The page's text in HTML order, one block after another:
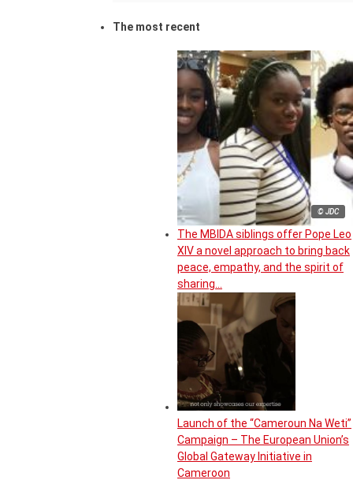
The most recent
© JDC
The MBIDA siblings offer Pope Leo
XIV a novel approach to bring back
peace, empathy, and the spirit of
sharing…
Launch of the “Cameroun Na Weti”
Campaign – The European Union’s
Global Gateway Initiative in
Cameroon